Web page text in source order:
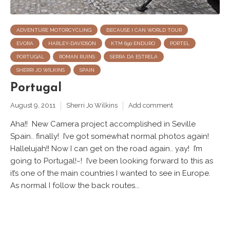
ADVENTURE MOTORCYCLING BECAUSE I CAN WORLD TOUR
EVORA HARLEY-DAVIDSON KTM 690 ENDURO PORTEL
PORTUGAL ROMAN RUINS SERRA DA ESTRELA
SHERRI JO WILKINS SPAIN
Portugal
August 9, 2011 Sherri Jo Wilkins Add comment
Aha!! New Camera project accomplished in Seville
Spain.. finally! I’ve got somewhat normal photos again!
Hallelujah!! Now I can get on the road again.. yay! I’m
going to Portugal!~! I’ve been looking forward to this as
it’s one of the main countries I wanted to see in Europe.
As normal I follow the back routes...